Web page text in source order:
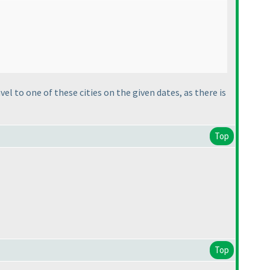
to one of these cities on the given dates, as there is
Top
Top